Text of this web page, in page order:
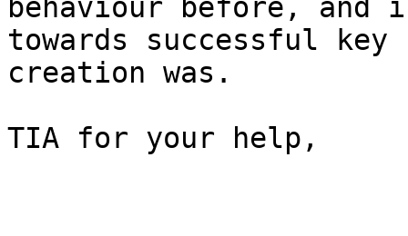
behaviour before,
towards successful key
creation was.
TIA for your help,